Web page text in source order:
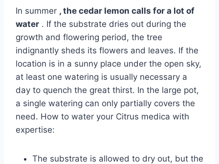
In summer , the cedar lemon calls for a lot of
water . If the substrate dries out during the
growth and flowering period, the tree
indignantly sheds its flowers and leaves. If the
location is in a sunny place under the open sky,
at least one watering is usually necessary a
day to quench the great thirst. In the large pot,
a single watering can only partially covers the
need. How to water your Citrus medica with
expertise:
The substrate is allowed to dry out, but the